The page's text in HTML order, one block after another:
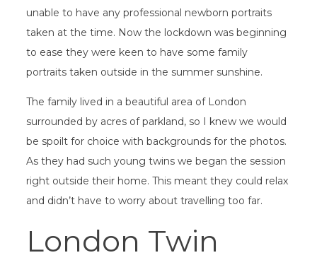
unable to have any professional newborn portraits
taken at the time. Now the lockdown was beginning
to ease they were keen to have some family
portraits taken outside in the summer sunshine.
The family lived in a beautiful area of London
surrounded by acres of parkland, so I knew we would
be spoilt for choice with backgrounds for the photos.
As they had such young twins we began the session
right outside their home. This meant they could relax
and didn’t have to worry about travelling too far.
London Twin